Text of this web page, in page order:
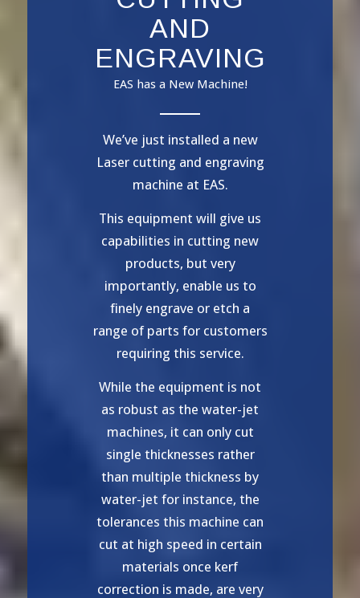
AND
ENGRAVING
EAS has a New Machine!
We’ve just installed a new
Laser cutting and engraving
machine at EAS.
This equipment will give us
capabilities in cutting new
products, but very
importantly, enable us to
finely engrave or etch a
range of parts for customers
requiring this service.
While the equipment is not
as robust as the water-jet
machines, it can only cut
single thicknesses rather
than multiple thickness by
water-jet for instance, the
tolerances this machine can
cut at high speed in certain
materials once kerf
correction is made, are very